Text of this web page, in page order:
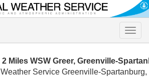
Toggle
Miles WSW Greer, Greenville-
Service Greenville-Spartanburg,